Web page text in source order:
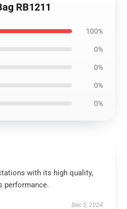
RB1211
100%
0%
0%
0%
0%
with its high quality,
performance.
Dec 5, 2024